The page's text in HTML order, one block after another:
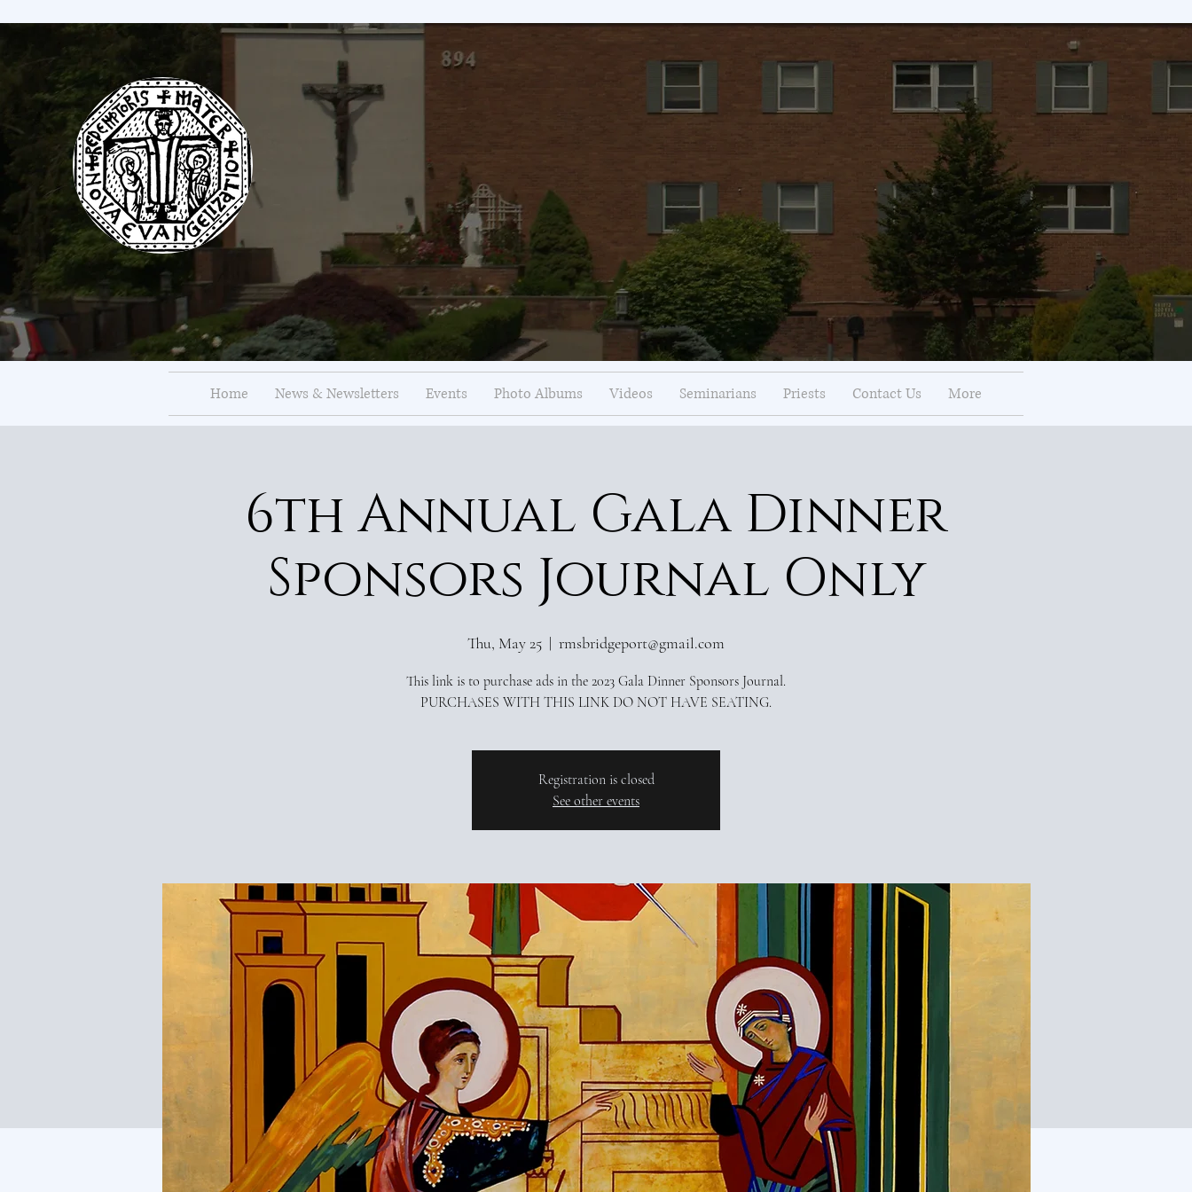
Home News & Newsletters Events Photo Albums Videos Seminarians Priests Contact Us More
6th Annual Gala Dinner
Sponsors Journal Only
Thu, May 25
  |
rmsbridgeport@gmail.com
This link is to purchase ads in the 2023 Gala Dinner Sponsors Journal.
Registration is closed
See other events